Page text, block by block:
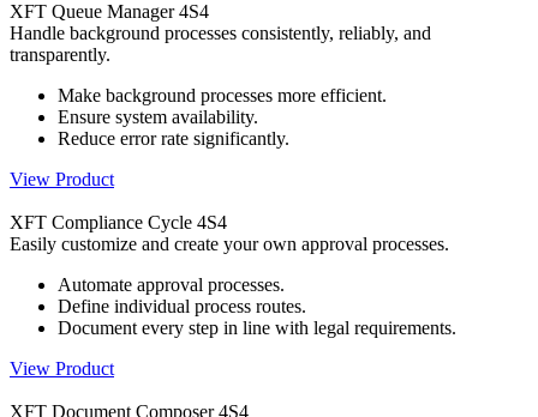
XFT Queue Manager 4S4
Handle background processes consistently, reliably, and
transparently.
Make background processes more efficient.
Ensure system availability.
Reduce error rate significantly.
View Product
XFT Compliance Cycle 4S4
Easily customize and create your own approval processes.
Automate approval processes.
Define individual process routes.
Document every step in line with legal requirements.
View Product
XFT Document Composer 4S4